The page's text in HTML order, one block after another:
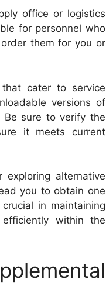
office or logistics
for personnel who
them for you or
cater to service
versions of
Be sure to verify the
it meets current
alternative
you to obtain one
in maintaining
efficiently within the